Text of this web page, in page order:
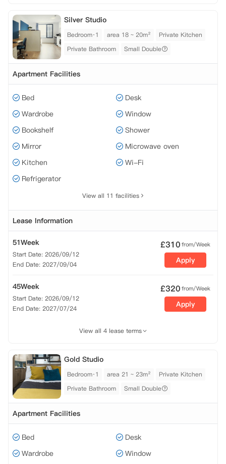
Silver Studio
Bedroom·1 area 18 ~ 20m²
Private Kitchen
Private Bathroom
Small Double
Apartment Facilities
Bed
Desk
Wardrobe
Window
Bookshelf
Shower
Mirror
Microwave oven
Kitchen
Wi-Fi
Refrigerator
View all 11 facilities
Lease Information
51Week
Start Date: 2026/09/12
End Date: 2027/09/04
£310from/Week
Apply
45Week
Start Date: 2026/09/12
End Date: 2027/07/24
£320from/Week
Apply
View all 4 lease terms
Gold Studio
Bedroom·1 area 21 ~ 23m²
Private Kitchen
Private Bathroom
Small Double
Apartment Facilities
Bed
Desk
Wardrobe
Window